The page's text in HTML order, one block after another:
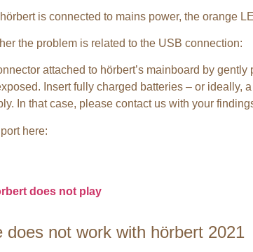
is connected to mains power, the orange
the problem is related to the USB connection:
attached to hörbert’s mainboard by gently
Insert fully charged batteries – or ideally,
In that case, please contact us with your
here:
does not play
not work with hörbert 2021